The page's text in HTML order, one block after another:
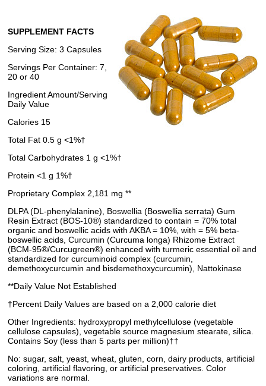
SUPPLEMENT FACTS
Serving Size: 3 Capsules
Servings Per Container: 7,
20 or 40
Ingredient Amount/Serving
Daily Value
Calories 15
Total Fat 0.5 g <1%†
Total Carbohydrates 1 g <1%†
Protein <1 g 1%†
Proprietary Complex 2,181 mg **
DLPA (DL-phenylalanine), Boswellia (Boswellia serrata) Gum
Resin Extract (BOS-10®) standardized to contain = 70% total
organic and boswellic acids with AKBA = 10%, with = 5% beta-
boswellic acids, Curcumin (Curcuma longa) Rhizome Extract
(BCM-95®/Curcugreen®) enhanced with turmeric essential oil and
standardized for curcuminoid complex (curcumin,
demethoxycurcumin and bisdemethoxycurcumin), Nattokinase
**Daily Value Not Established
†Percent Daily Values are based on a 2,000 calorie diet
Other Ingredients: hydroxypropyl methylcellulose (vegetable
cellulose capsules), vegetable source magnesium stearate, silica.
Contains Soy (less than 5 parts per million)††
No: sugar, salt, yeast, wheat, gluten, corn, dairy products, artificial
coloring, artificial flavoring, or artificial preservatives. Color
variations are normal.